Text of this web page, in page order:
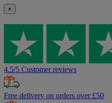
×
4.5/5 Customer reviews
Free delivery on orders over £50